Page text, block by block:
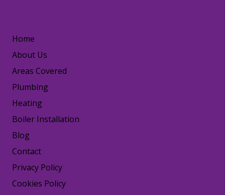
Home
About Us
Areas Covered
Plumbing
Heating
Boiler Installation
Blog
Contact
Privacy Policy
Cookies Policy